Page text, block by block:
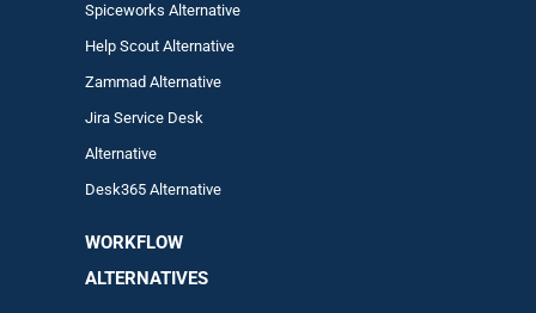
Spiceworks Alternative
Help Scout Alternative
ZammadAlternative
Jira Service Desk
Alternative
Desk365 Alternative
WORKFLOW
ALTERNATIVES